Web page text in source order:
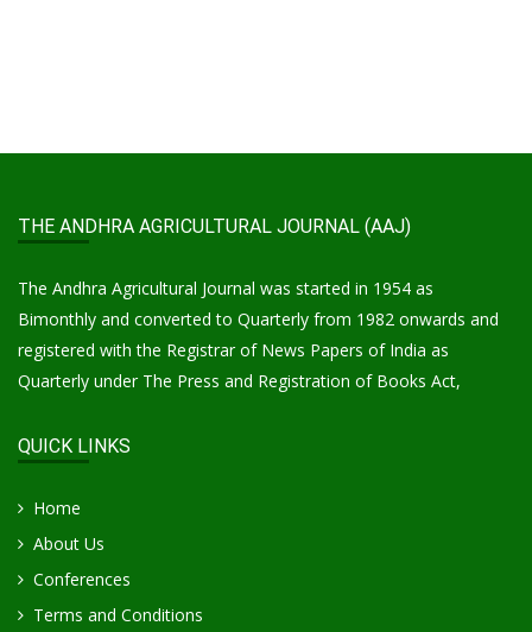
THE ANDHRA AGRICULTURAL JOURNAL (AAJ)
The Andhra Agricultural Journal was started in 1954 as
Bimonthly and converted to Quarterly from 1982 onwards and
registered with the Registrar of News Papers of India as
Quarterly under The Press and Registration of Books Act,
QUICK LINKS
Home
About Us
Conferences
Terms and Conditions